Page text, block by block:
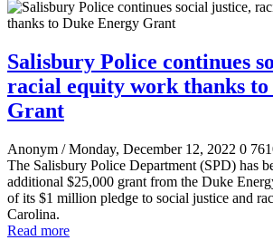
Salisbury Police continues
racial equity work thanks
Grant
Anonym / Monday, December 12, 2022 0
The Salisbury Police Department (SPD) has
additional $25,000 grant from the Duke
of its $1 million pledge to social justice and
Carolina.
Read more